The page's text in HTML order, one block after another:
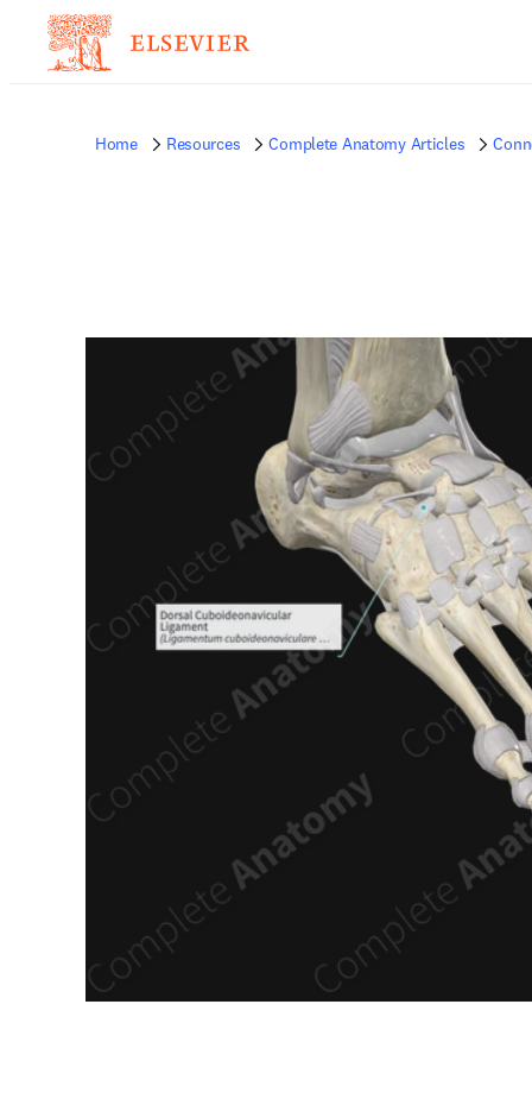
Home Resources Complete Anatomy Articles